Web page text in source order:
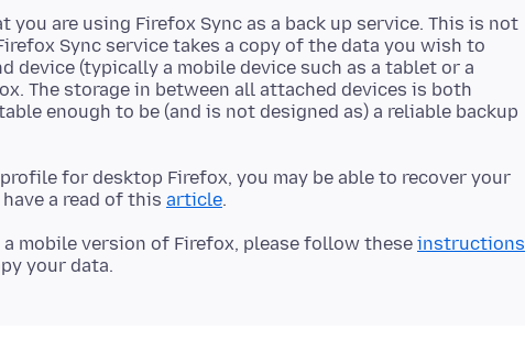
are using Firefox Sync as a back up service. This is not
Sync service takes a copy of the data you wish to
device (typically a mobile device such as a tablet or a
The storage in between all attached devices is both
enough to be (and is not designed as) a reliable backup
for desktop Firefox, you may be able to recover your
a read of this article
mobile version of Firefox, please follow these instructions